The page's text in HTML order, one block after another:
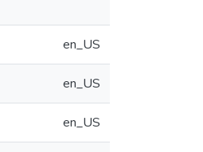
en_US
en_US
en_US